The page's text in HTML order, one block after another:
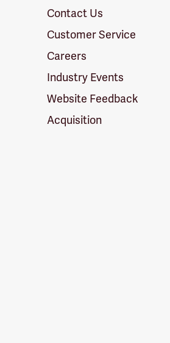
Contact Us
Customer Service
Careers
Industry Events
Website Feedback
Acquisition